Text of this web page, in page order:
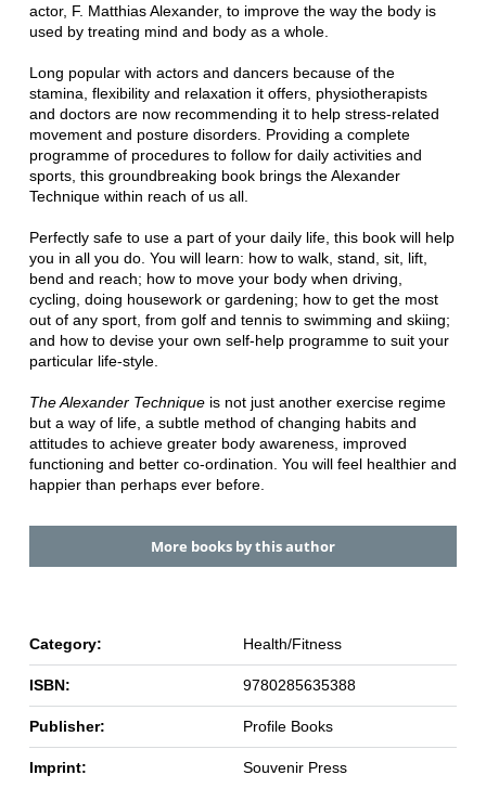
actor, F. Matthias Alexander, to improve the way the body is
used by treating mind and body as a whole.
Long popular with actors and dancers because of the
stamina, flexibility and relaxation it offers, physiotherapists
and doctors are now recommending it to help stress-related
movement and posture disorders. Providing a complete
programme of procedures to follow for daily activities and
sports, this groundbreaking book brings the Alexander
Technique within reach of us all.
Perfectly safe to use a part of your daily life, this book will help
you in all you do. You will learn: how to walk, stand, sit, lift,
bend and reach; how to move your body when driving,
cycling, doing housework or gardening; how to get the most
out of any sport, from golf and tennis to swimming and skiing;
and how to devise your own self-help programme to suit your
particular life-style.
The Alexander Techniqueis not just another exercise regime
but a way of life, a subtle method of changing habits and
attitudes to achieve greater body awareness, improved
functioning and better co-ordination. You will feel healthier and
happier than perhaps ever before.
More books by this author
Category: Health/Fitness
ISBN: 9780285635388
Publisher: Profile Books
Imprint: Souvenir Press